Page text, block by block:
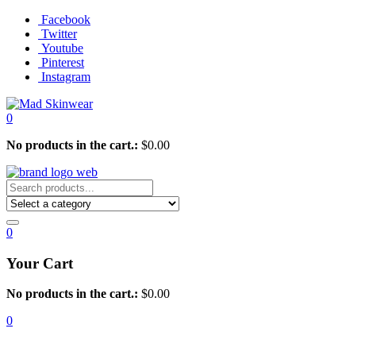
Facebook
Twitter
Youtube
Pinterest
Instagram
0
No products in the cart.: $0.00
0
Your Cart
No products in the cart.: $0.00
0